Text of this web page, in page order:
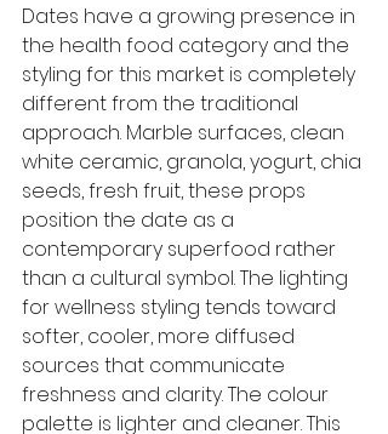
Dates have a growing presence in
the health food category and the
styling for this market is completely
different from the traditional
approach. Marble surfaces, clean
white ceramic, granola, yogurt, chia
seeds, fresh fruit, these props
position the date as a
contemporary superfood rather
than a cultural symbol. The lighting
for wellness styling tends toward
softer, cooler, more diffused
sources that communicate
freshness and clarity. The colour
palette is lighter and cleaner. This